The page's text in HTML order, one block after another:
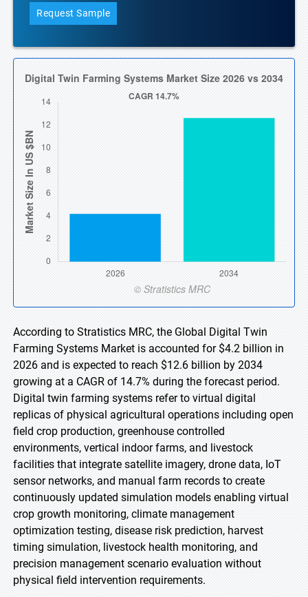
Request Sample
According to Stratistics MRC, the Global Digital Twin
Farming Systems Market is accounted for $4.2 billion in
2026 and is expected to reach $12.6 billion by 2034
growing at a CAGR of 14.7% during the forecast period.
Digital twin farming systems refer to virtual digital
replicas of physical agricultural operations including open
field crop production, greenhouse controlled
environments, vertical indoor farms, and livestock
facilities that integrate satellite imagery, drone data, IoT
sensor networks, and manual farm records to create
continuously updated simulation models enabling virtual
crop growth monitoring, climate management
optimization testing, disease risk prediction, harvest
timing simulation, livestock health monitoring, and
precision management scenario evaluation without
physical field intervention requirements.